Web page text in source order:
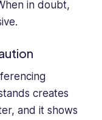
in doubt,
creates
and it shows